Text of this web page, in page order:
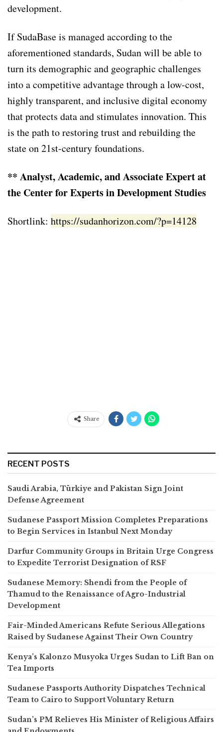
development.
If SudaBase is managed according to the
aforementioned standards, Sudan will be able to
turn its demographic and geographic challenges
into a competitive advantage through a low-cost,
highly transparent, and inclusive digital economy
that protects data and stimulates innovation. This
is the path to restoring trust and rebuilding the
state on 21st-century foundations.
** Analyst, Academic, and Associate Expert at
the Center for Experts in Development Studies
Shortlink: https://sudanhorizon.com/?p=14128
Share
RECENT POSTS
Saudi Arabia, Türkiye and Pakistan Sign Joint
Defense Agreement
Sudanese Passport Mission Completes Preparations
to Begin Services in Istanbul Next Monday
Darfur Community Groups in Britain Urge Congress
to Expedite Terrorist Designation of RSF
Sudanese Memory: Shendi from the People of
Thamud to the Renaissance of Agro-Industrial
Development
Fair-Minded Americans Refute Serious Allegations
Raised by Sudanese Against Their Own Country
Kenya’s Kalonzo Musyoka Urges Sudan to Lift Ban on
Tea Imports
Sudanese Passports Authority Dispatches Technical
Team to Cairo to Support Voluntary Return
Sudan’s PM Relieves His Minister of Religious Affairs